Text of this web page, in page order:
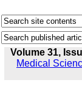
Volume 31,
Medical